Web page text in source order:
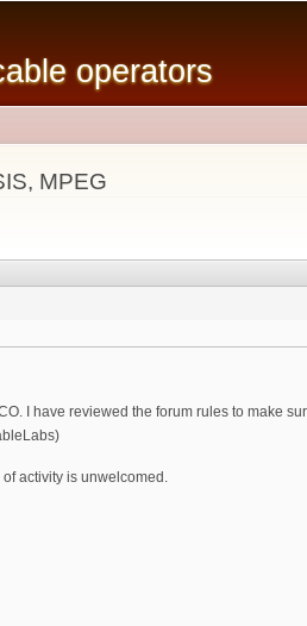
content
operators
MPEG
I have reviewed the forum rules to make
activity is unwelcomed.